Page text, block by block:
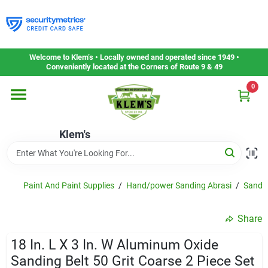
to
content
Welcome to Klem’s • Locally owned and operated since 1949 •
Conveniently located at the Corners of Route 9 & 49
Klem's
0
Home
Departments
Gift Cards
Service & Repair
Paint And Paint Supplies / Hand/power Sanding Abrasi /
Share
18 In. L X 3 In. W Aluminum Oxide
Sanding Belt 50 Grit Coarse 2 Piece Set